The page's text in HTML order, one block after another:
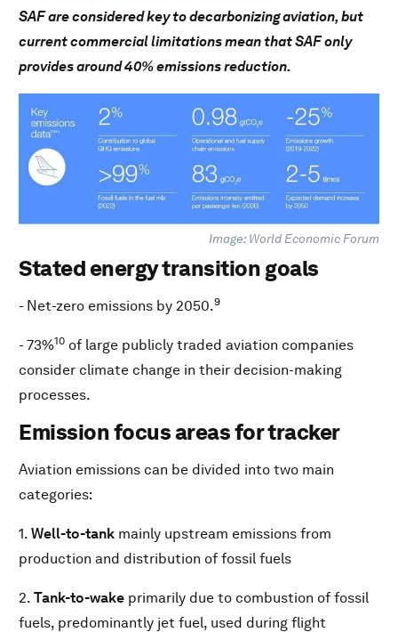
SAF are considered key to decarbonizing aviation, but
current commercial limitations mean that SAF only
provides around 40% emissions reduction.
Image: World Economic Forum
Stated energy transition goals
- Net-zero emissions by 2050.9
- 73%10 of large publicly traded aviation companies
consider climate change in their decision-making
processes.
Emission focus areas for tracker
Aviation emissions can be divided into two main
categories:
1. Well-to-tank mainly upstream emissions from
production and distribution of fossil fuels
2. Tank-to-wake primarily due to combustion of fossil
fuels, predominantly jet fuel, used during flight